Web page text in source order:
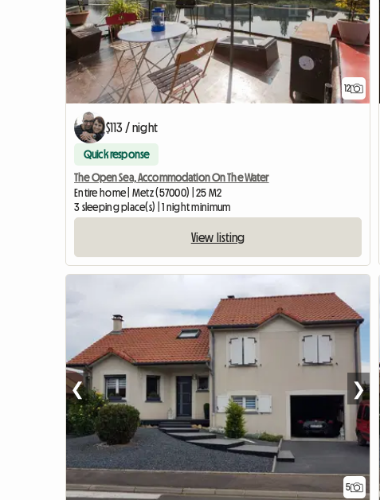
12
$113 / night
Quick response
The Open Sea, Accommodation On The Water
Entire home | Metz (57000) | 25 M2
3 sleeping place(s) | 1 night minimum
View listing
5
❮ ❯